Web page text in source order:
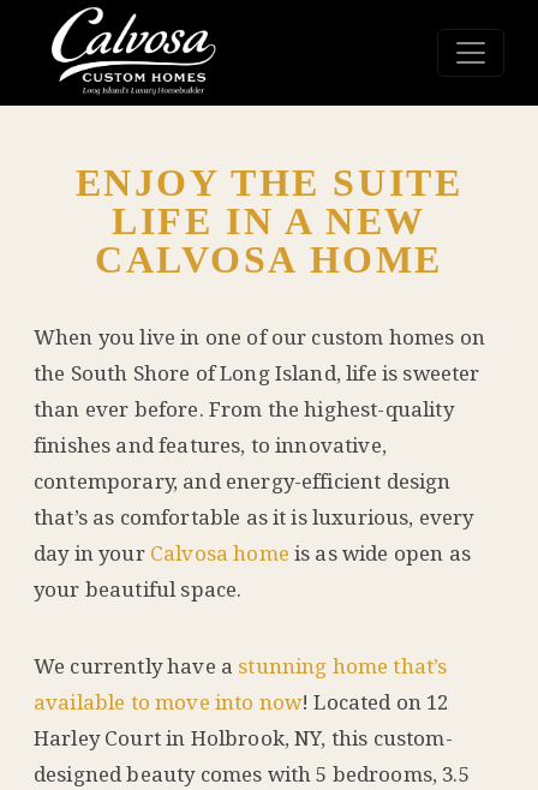
ENJOY THE SUITE
LIFE IN A NEW
CALVOSA HOME
When you live in one of our custom homes on
the South Shore of Long Island, life is sweeter
than ever before. From the highest-quality
finishes and features, to innovative,
contemporary, and energy-efficient design
that’s as comfortable as it is luxurious, every
day in your Calvosa home is as wide open as
your beautiful space.
We currently have a stunning home that’s
available to move into now! Located on 12
Harley Court in Holbrook, NY, this custom-
designed beauty comes with 5 bedrooms, 3.5